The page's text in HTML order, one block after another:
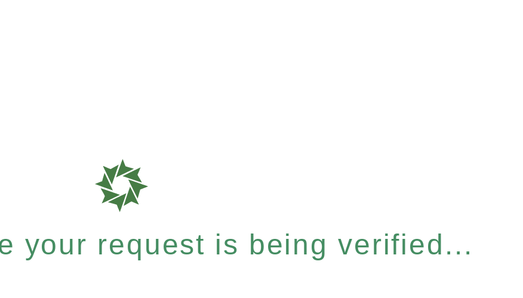
your request is being verified...